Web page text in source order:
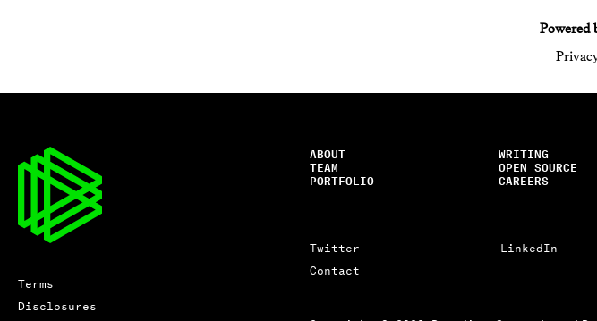
Powered
ABOUT
TEAM
PORTFOLIO
WRITING
OPEN SOURCE
CAREERS
Twitter LinkedIn
Contact
Terms
Disclosures